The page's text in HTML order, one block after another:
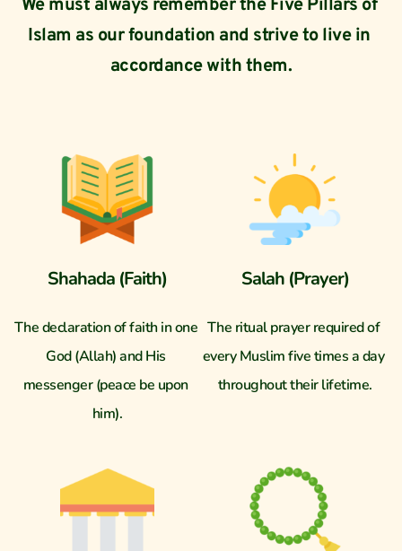
We must always remember the Five Pillars of
Islam as our foundation and strive to live in
accordance with them.
Shahada (Faith)
The declaration of faith in one
God (Allah) and His
messenger (peace be upon
him).
Salah (Prayer)
The ritual prayer required of
every Muslim five times a day
throughout their lifetime.